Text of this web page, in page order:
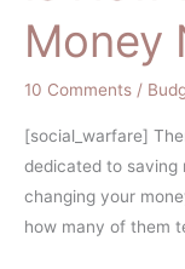
Money
10 Comments /
[social_warfare]
dedicated to saving
changing your
how many of them